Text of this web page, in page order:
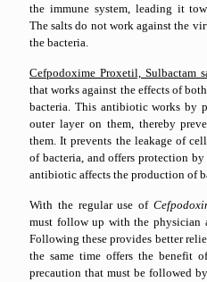
the immune system, leading it
The salts do not work against the
the bacteria.
Cefpodoxime Proxetil, Sulbactam
that works against the effects of
bacteria. This antibiotic works by
outer layer on them, thereby
them. It prevents the leakage of
of bacteria, and offers protection
antibiotic affects the production of
With the regular use of
must follow up with the physician
Following these provides better
the same time offers the benefit
precaution that must be followed